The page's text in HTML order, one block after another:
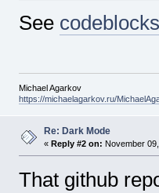
See
Michael Agarkov
https://michaelagarkov.ru/
Re: Dark Mode
« Reply #2 on: November
That github